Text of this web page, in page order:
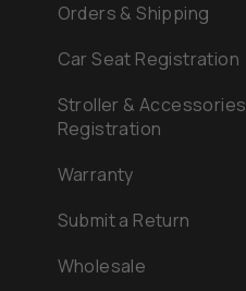
Orders & Shipping
Car Seat Registration
Stroller & Accessories
Registration
Warranty
Submit a Return
Wholesale